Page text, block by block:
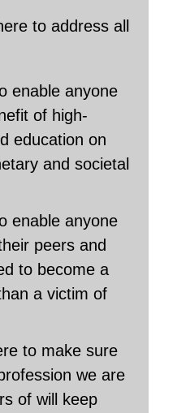
to address all
enable anyone
of high-
education on
and societal
enable anyone
peers and
to become a
a victim of
to make sure
we are
of will keep